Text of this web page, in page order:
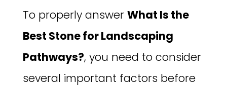
To properly answer What Is the
Best Stone for Landscaping
Pathways?, you need to consider
several important factors before